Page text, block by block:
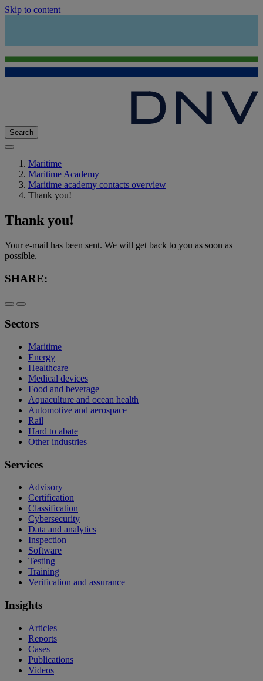
Skip to content
Search
Maritime
Maritime Academy
Maritime academy contacts overview
Thank you!
Thank you!
Your e-mail has been sent. We will get back to you as soon as
possible.
SHARE:
Sectors
Maritime
Energy
Healthcare
Medical devices
Food and beverage
Aquaculture and ocean health
Automotive and aerospace
Rail
Hard to abate
Other industries
Services
Advisory
Certification
Classification
Cybersecurity
Data and analytics
Inspection
Software
Testing
Training
Verification and assurance
Insights
Articles
Reports
Cases
Publications
Videos